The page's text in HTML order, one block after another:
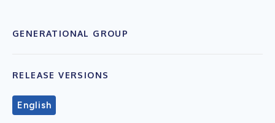
GENERATIONAL GROUP
RELEASE VERSIONS
English